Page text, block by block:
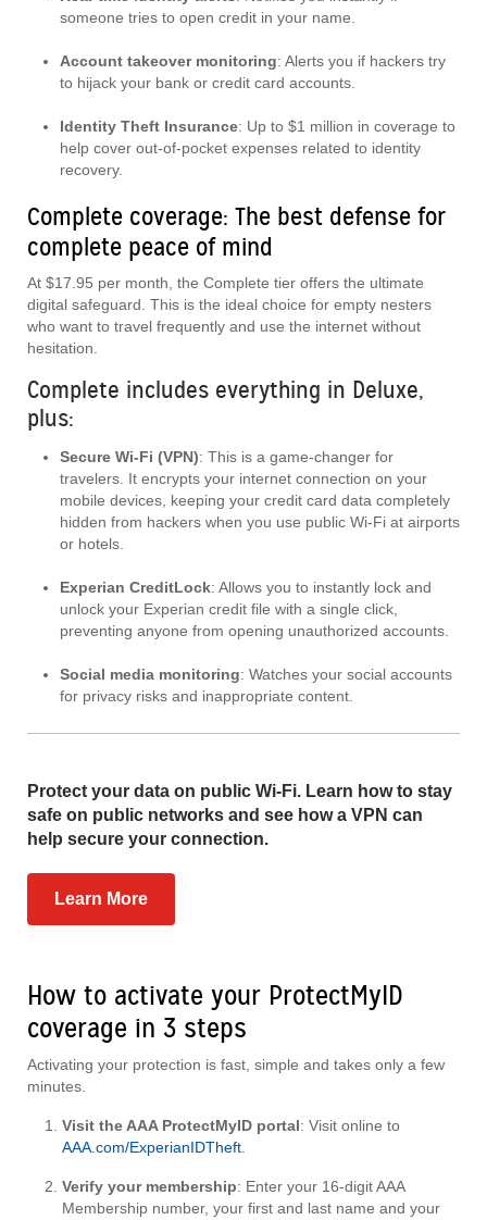
someone tries to open credit in your name.
Account takeover monitoring: Alerts you if hackers try
to hijack your bank or credit card accounts.
Identity Theft Insurance: Up to $1 million in coverage to
help cover out-of-pocket expenses related to identity
recovery.
Complete coverage: The best defense for
complete peace of mind
At $17.95 per month, the Complete tier offers the ultimate
digital safeguard. This is the ideal choice for empty nesters
who want to travel frequently and use the internet without
hesitation.
Complete includes everything in Deluxe,
plus:
Secure Wi-Fi (VPN): This is a game-changer for
travelers. It encrypts your internet connection on your
mobile devices, keeping your credit card data completely
hidden from hackers when you use public Wi-Fi at airports
or hotels.
Experian CreditLock: Allows you to instantly lock and
unlock your Experian credit file with a single click,
preventing anyone from opening unauthorized accounts.
Social media monitoring: Watches your social accounts
for privacy risks and inappropriate content.
Protect your data on public Wi-Fi. Learn how to stay
safe on public networks and see how a VPN can
help secure your connection.
Learn More
How to activate your ProtectMyID
coverage in 3 steps
Activating your protection is fast, simple and takes only a few
minutes.
Visit the AAA ProtectMyID portal: Visit online to
AAA.com/ExperianIDTheft
Verify your membership: Enter your 16-digit AAA
Membership number, your first and last name and your